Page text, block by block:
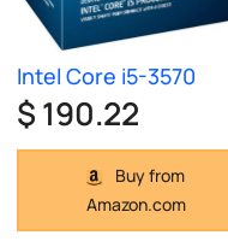
Intel Core i5-3570
$ 190.22
Buy from
Amazon.com